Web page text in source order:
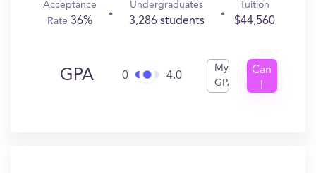
Acceptance
Rate36%
Undergraduates
3,286 students
Tuition
$44,560
GPA 0 4.0
My
GPA
Can